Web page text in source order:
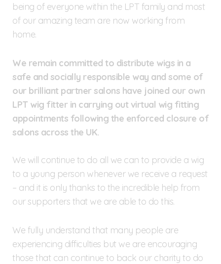
being of everyone within the LPT family and most
of our amazing team are now working from
home.
We remain committed to distribute wigs in a
safe and socially responsible way and some of
our brilliant partner salons have joined our own
LPT wig fitter in carrying out virtual wig fitting
appointments following the enforced closure of
salons across the UK.
We will continue to do all we can to provide a wig
to a young person whenever we receive a request
– and it is only thanks to the incredible help from
our supporters that we are able to do this.
We fully understand that many people are
experiencing difficulties but we are encouraging
those that can continue to back our charity to do